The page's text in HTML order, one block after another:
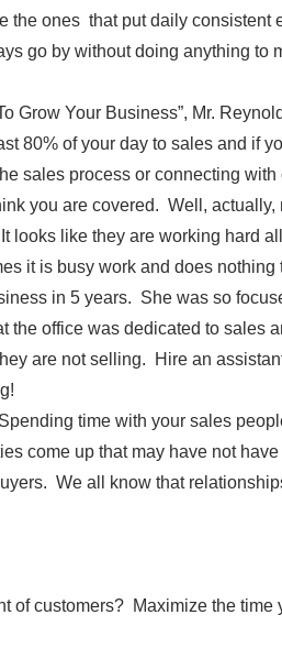
ones that put daily consistent
go by without doing anything to
Grow Your Business”, Mr.
80% of your day to sales and if
sales process or connecting with
you are covered. Well,
looks like they are working hard
it is busy work and does nothing
in 5 years. She was so
the office was dedicated to sales
are not selling. Hire an
time with your sales
come up that may have not
We all know that
of customers? Maximize the time